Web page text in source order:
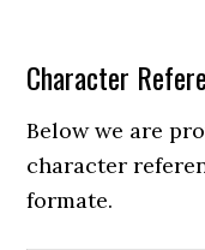
Character
Below we are
character
formate.